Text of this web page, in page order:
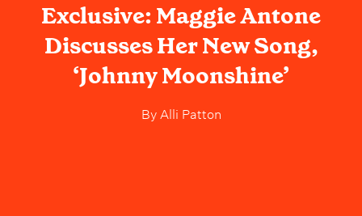
Exclusive: Maggie Antone
Discusses Her New Song,
‘Johnny Moonshine’
ByAlli Patton